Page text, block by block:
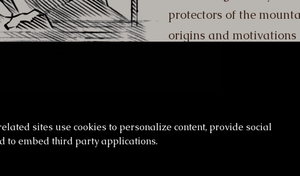
sites use cookies to personalize content, provide social
to embed third party applications.
protectors of the
origins and motivations